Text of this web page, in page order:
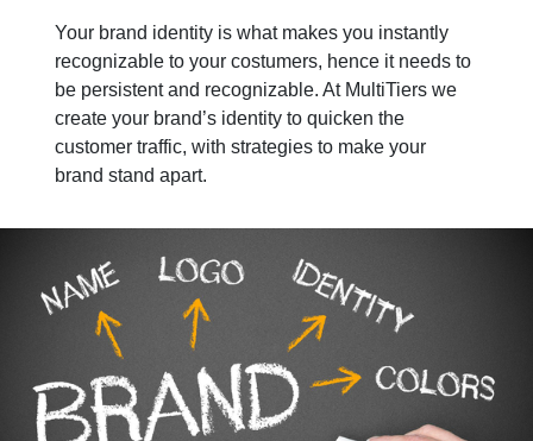
Your brand identity is what makes you instantly
recognizable to your costumers, hence it needs to
be persistent and recognizable. At MultiTiers we
create your brand’s identity to quicken the
customer traffic, with strategies to make your
brand stand apart.